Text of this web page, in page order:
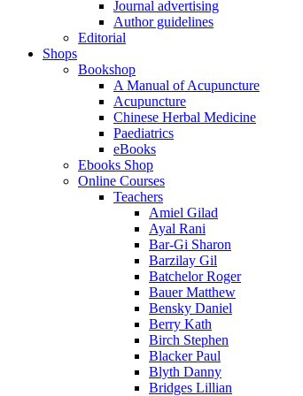
Journal advertising
Author guidelines
Editorial
Shops
Bookshop
A Manual of Acupuncture
Acupuncture
Chinese Herbal Medicine
Paediatrics
eBooks
Ebooks Shop
Online Courses
Teachers
Amiel Gilad
Ayal Rani
Bar-Gi Sharon
Barzilay Gil
Batchelor Roger
Bauer Matthew
Bensky Daniel
Berry Kath
Birch Stephen
Blacker Paul
Blyth Danny
Bridges Lillian